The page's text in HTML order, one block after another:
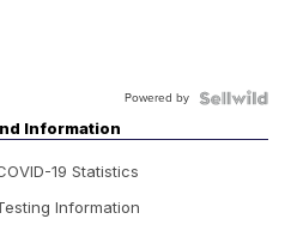
Powered by
Information
19 Statistics
Information